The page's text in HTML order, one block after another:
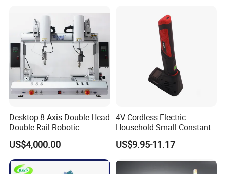
Desktop 8-Axis Double Head
Double Rail Robotic
Soldering
Machine/Automatic
Soldering System/Soldering
Robot
US$4,000.00
4V Cordless Electric
Household Small Constant
Temperature DC Wireless
Soldering Iron Set
US$9.95-11.17